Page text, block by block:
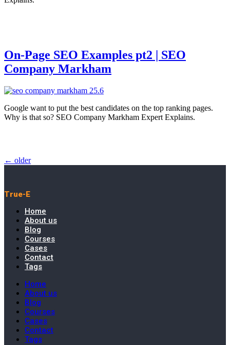
On-Page SEO Examples pt2 | SEO
Company Markham
Google want to put the best candidates on the top ranking pages.
Why is that so? SEO Company Markham Expert Explains.
← older
True-E
Home
About us
Blog
Courses
Cases
Contact
Tags
Home
About us
Blog
Courses
Cases
Contact
Tags